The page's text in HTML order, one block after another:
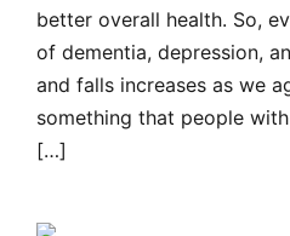
better overall health. So,
of dementia, depression,
and falls increases as we
something that people
[…]